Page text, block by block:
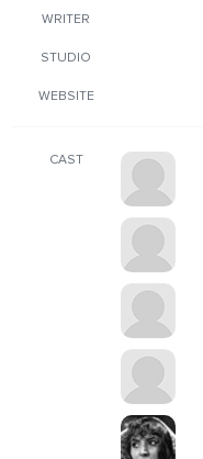
WRITER
STUDIO
WEBSITE
CAST